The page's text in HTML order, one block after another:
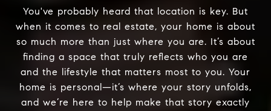
You've probably heard that location is key. But
when it comes to real estate, your home is about
so much more than just where you are. It’s about
finding a space that truly reflects who you are
and the lifestyle that matters most to you. Your
home is personal—it’s where your story unfolds,
and we’re here to help make that story exactly